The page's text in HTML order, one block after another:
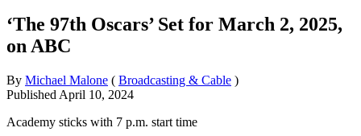
‘The 97th Oscars’ Set for March 2, 2025,
on ABC
By Michael Malone ( Broadcasting & Cable )
Published April 10, 2024
Academy sticks with 7 p.m. start time